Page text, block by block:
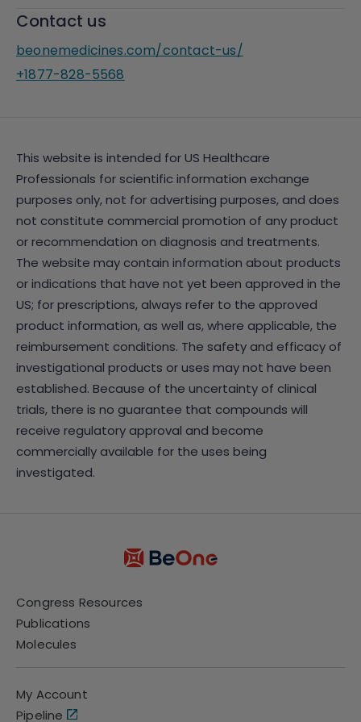
Contact us
beonemedicines.com/contact-us/
+1877-828-5568
This website is intended for US Healthcare
Professionals for scientific information exchange
purposes only, not for advertising purposes, and does
not constitute commercial promotion of any product
or recommendation on diagnosis and treatments.
The website may contain information about products
or indications that have not yet been approved in the
US; for prescriptions, always refer to the approved
product information, as well as, where applicable, the
reimbursement conditions. The safety and efficacy of
investigational products or uses may not have been
established. Because of the uncertainty of clinical
trials, there is no guarantee that compounds will
receive regulatory approval and become
commercially available for the uses being
investigated.
Congress Resources
Publications
Molecules
My Account
Pipeline